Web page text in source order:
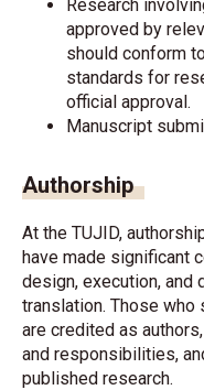
Research
approved by
should conform
standards for
official approval.
Manuscript
Authorship
At the TUJID,
have made significant
design, execution, and
translation. Those
are credited as
and responsibilities,
published research.